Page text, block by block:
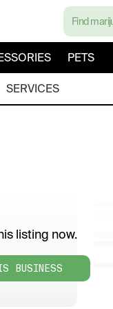
PETS
SERVICES
listing now.
BUSINESS